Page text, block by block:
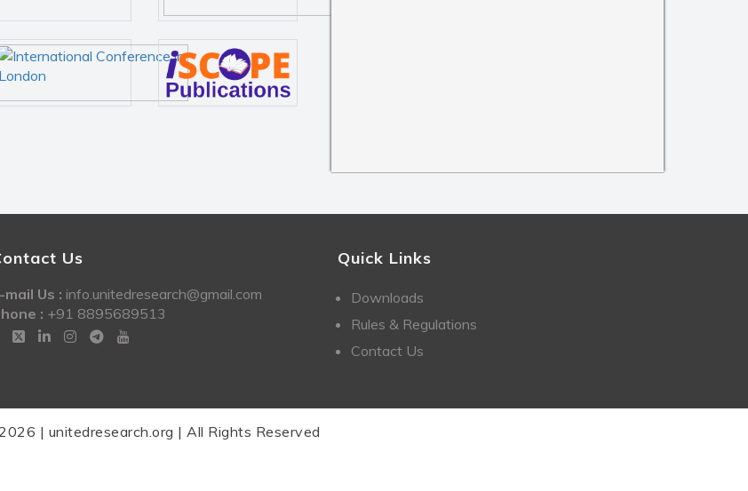
Us
mail Us : info.unitedresearch@gmail.com
: +91 8895689513
Quick Links
Downloads
Rules & Regulations
Contact Us
| unitedresearch.org | All Rights Reserved